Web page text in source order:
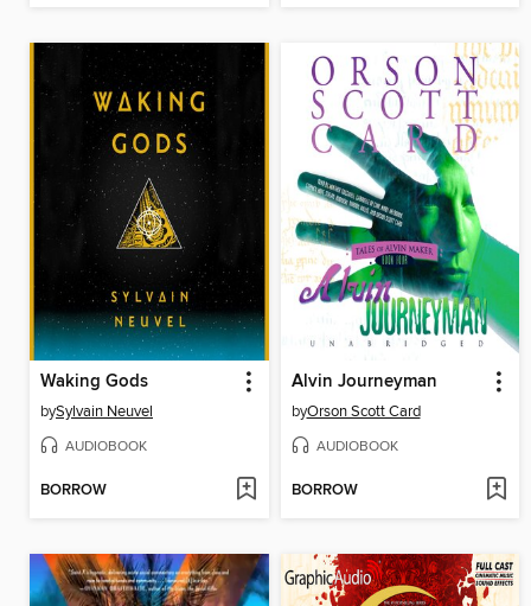
Waking Gods
bySylvain Neuvel
AUDIOBOOK
BORROW
Alvin Journeyman
byOrson Scott Card
AUDIOBOOK
BORROW